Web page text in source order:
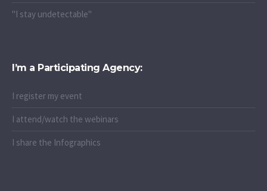
"I stay undetectable"
I’m a Participating Agency:
I register my event
I attend/watch the webinars
I share the Infographics